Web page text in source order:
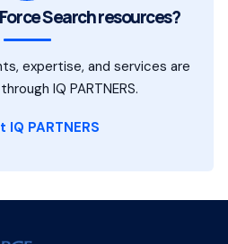
Search resources?
expertise, and services are
IQ PARTNERS.
IQ PARTNERS